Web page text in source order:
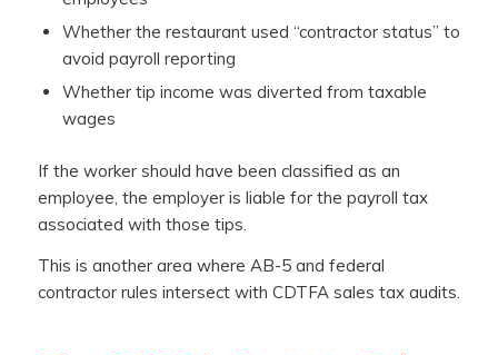
Whether the restaurant used “contractor status” to
avoid payroll reporting
Whether tip income was diverted from taxable
wages
If the worker should have been classified as an
employee, the employer is liable for the payroll tax
associated with those tips.
This is another area where AB-5 and federal
contractor rules intersect with CDTFA sales tax audits.